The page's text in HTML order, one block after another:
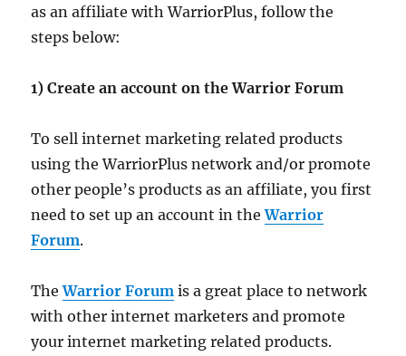
as an affiliate with WarriorPlus, follow the
steps below:
1) Create an account on the Warrior Forum
To sell internet marketing related products
using the WarriorPlus network and/or promote
other people’s products as an affiliate, you first
need to set up an account in theWarrior
Forum.
TheWarrior Forum is a great place to network
with other internet marketers and promote
your internet marketing related products.